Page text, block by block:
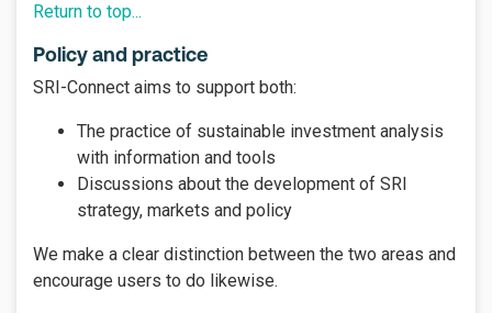
Return to top...
Policy and practice
SRI-Connect aims to support both:
The practice of sustainable investment analysis
with information and tools
Discussions about the development of SRI
strategy, markets and policy
We make a clear distinction between the two areas and
encourage users to do likewise.